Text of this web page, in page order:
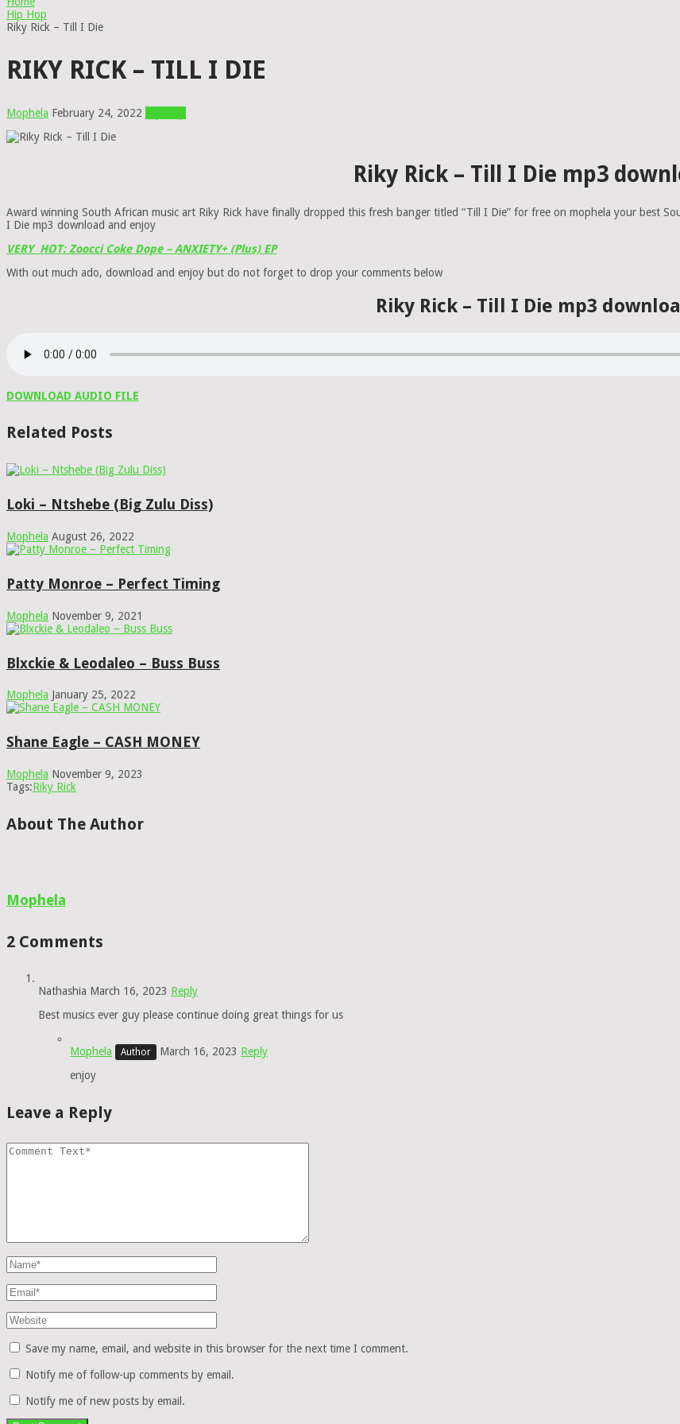
Hip Hop
Riky Rick – Till I Die
RIKY RICK – TILL I DIE
Mophela February 24, 2022
Riky Rick – Till I Die mp3
Award winning South African music art Riky Rick have finally dropped this fresh banger titled “Till I Die” for free on mophela your best
I Die mp3 download and enjoy
VERY HOT: Zoocci Coke Dope – ANXIETY+ (Plus) EP
With out much ado, download and enjoy but do not forget to drop your comments below
Riky Rick – Till I Die mp3
DOWNLOAD AUDIO FILE
Related Posts
Loki – Ntshebe (Big Zulu Diss)
Mophela August 26, 2022
Patty Monroe – Perfect Timing
Mophela November 9, 2021
Blxckie & Leodaleo – Buss Buss
Mophela January 25, 2022
Shane Eagle – CASH MONEY
Mophela November 9, 2023
Tags:Riky Rick
About The Author
Mophela
2 Comments
Nathashia March 16, 2023 Reply
Best musics ever guy please continue doing great things for us
Mophela March 16, 2023 Reply
enjoy
Leave a Reply
Save my name, email, and website in this browser for the next time I comment.
Notify me of follow-up comments by email.
Notify me of new posts by email.